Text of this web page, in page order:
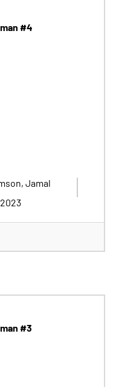
#4
Jamal
2023
#3